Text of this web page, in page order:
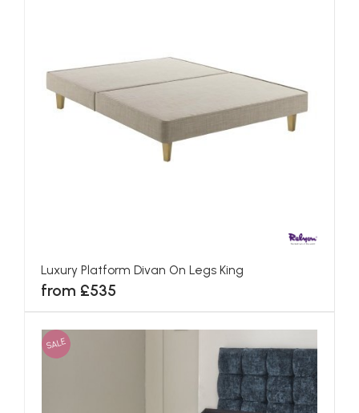
Luxury Platform Divan On Legs King
from £535
SALE